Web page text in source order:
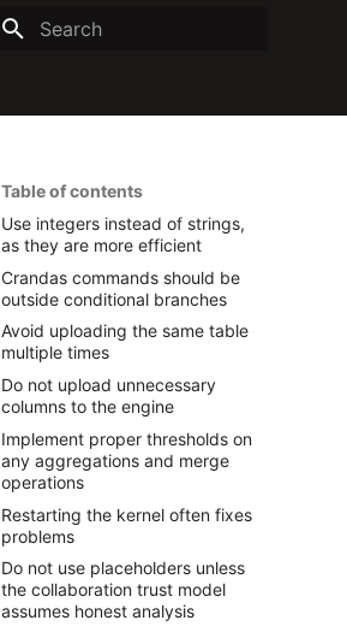
Table of contents
Use integers instead of strings,
as they are more efficient
Crandas commands should be
outside conditional branches
Avoid uploading the same table
multiple times
Do not upload unnecessary
columns to the engine
Implement proper thresholds on
any aggregations and merge
operations
Restarting the kernel often fixes
problems
Do not use placeholders unless
the collaboration trust model
assumes honest analysis